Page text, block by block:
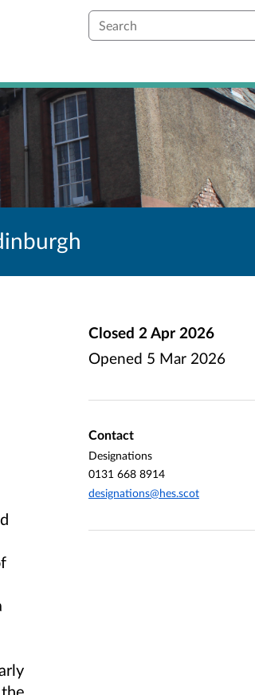
Search
Closed 2 Apr 2026
Opened 5 Mar 2026
Contact
Designations
0131 668 8914
designations@hes.scot